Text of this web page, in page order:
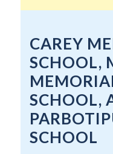
CAREY
SCHOOL,
SCHOOL,
SCHOOL